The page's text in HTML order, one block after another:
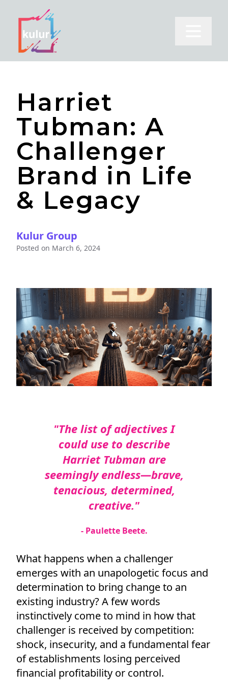
Harriet
Tubman: A
Challenger
Brand in Life
& Legacy
Kulur Group
Posted on March 6, 2024
"The list of adjectives I
could use to describe
Harriet Tubman are
seemingly endless—brave,
tenacious, determined,
creative."
- Paulette Beete.
What happens when a challenger
emerges with an unapologetic focus and
determination to bring change to an
existing industry? A few words
instinctively come to mind in how that
challenger is received by competition:
shock, insecurity, and a fundamental fear
of establishments losing perceived
financial profitability or control.